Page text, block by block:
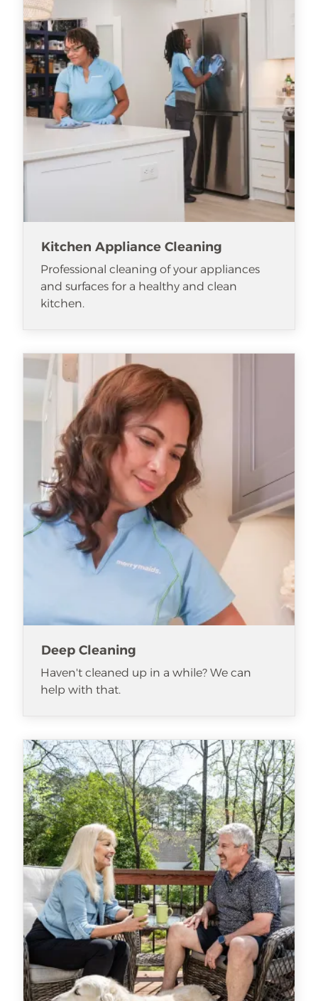
Kitchen Appliance Cleaning
Professional cleaning of your appliances
and surfaces for a healthy and clean
kitchen.
Deep Cleaning
Haven't cleaned up in a while? We can
help with that.